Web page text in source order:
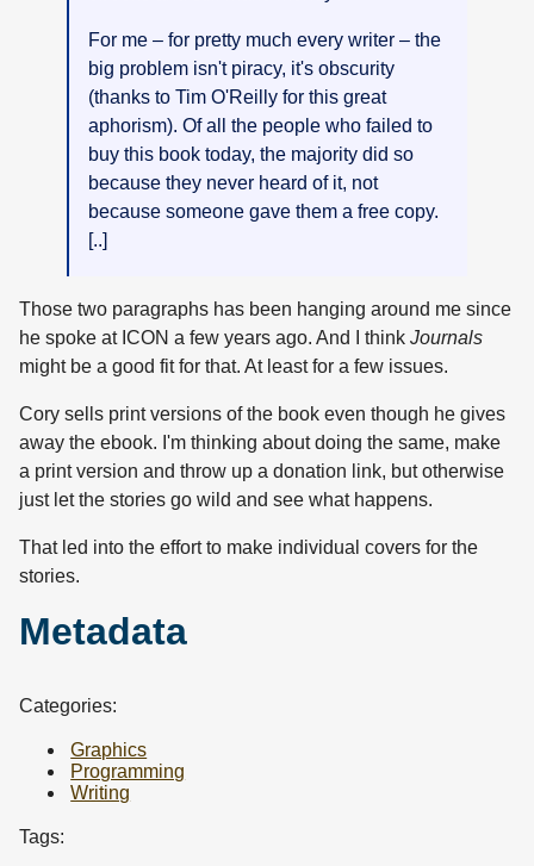
For me – for pretty much every writer – the
big problem isn't piracy, it's obscurity
(thanks to Tim O'Reilly for this great
aphorism). Of all the people who failed to
buy this book today, the majority did so
because they never heard of it, not
because someone gave them a free copy.
[..]
Those two paragraphs has been hanging around me since
he spoke at ICON a few years ago. And I think Journals
might be a good fit for that. At least for a few issues.
Cory sells print versions of the book even though he gives
away the ebook. I'm thinking about doing the same, make
a print version and throw up a donation link, but otherwise
just let the stories go wild and see what happens.
That led into the effort to make individual covers for the
stories.
Metadata
Categories:
Graphics
Programming
Writing
Tags: